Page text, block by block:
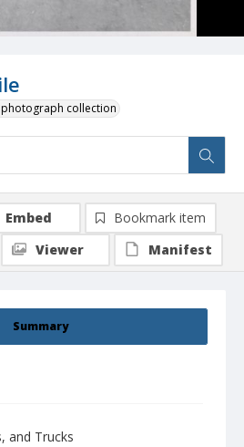
photograph collection
Summary
and Trucks
Embed
Bookmark item
Viewer
Manifest